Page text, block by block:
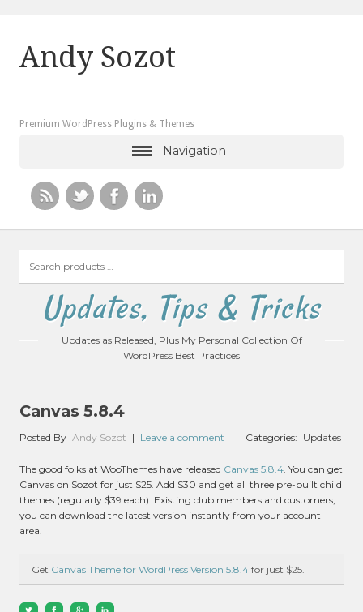
Andy Sozot
Premium WordPress Plugins & Themes
Navigation
products
Updates, Tips & Tricks
Updates as Released, Plus My Personal Collection Of
WordPress Best Practices
Canvas 5.8.4
Posted By Andy Sozot | Leave a comment Categories: Updates
The good folks at WooThemes have released Canvas 5.8.4 . You can get
Canvas on Sozot for just $25. Add $30 and get all three pre-built child
themes (regularly $39 each). Existing club members and customers,
you can download the latest version instantly from your account
area.
Get Canvas Theme for WordPress Version 5.8.4 for just $25.